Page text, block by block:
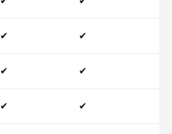
✔ ✔
✔ ✔
✔ ✔